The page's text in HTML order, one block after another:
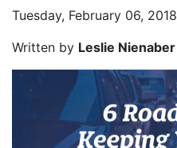
Tuesday, February 06, 2018
Written by Leslie Nienaber